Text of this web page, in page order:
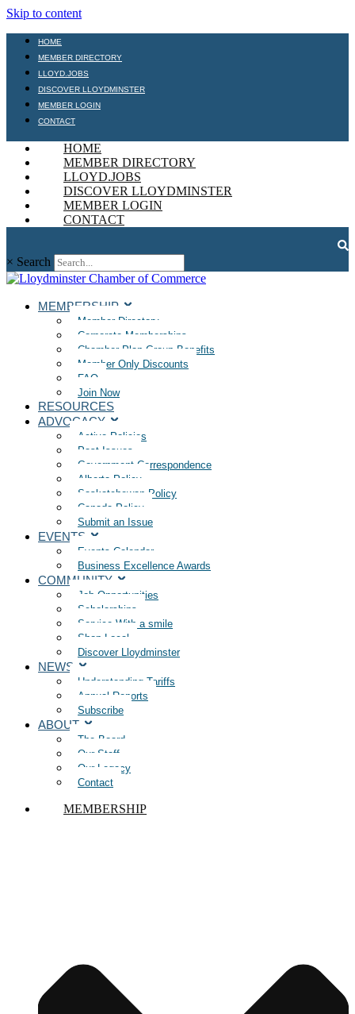
Skip to content
HOME
MEMBER DIRECTORY
LLOYD.JOBS
DISCOVER LLOYDMINSTER
MEMBER LOGIN
CONTACT
HOME
MEMBER DIRECTORY
LLOYD.JOBS
DISCOVER LLOYDMINSTER
MEMBER LOGIN
CONTACT
× Search
MEMBERSHIP
Member Directory
Corporate Memberships
Chamber Plan Group Benefits
Member Only Discounts
FAQ
Join Now
RESOURCES
ADVOCACY
Active Policies
Past Issues
Government Correspondence
Alberta Policy
Saskatchewan Policy
Canada Policy
Submit an Issue
EVENTS
Events Calendar
Business Excellence Awards
COMMUNITY
Job Opportunities
Scholarships
Service With a smile
Shop Local
Discover Lloydminster
NEWS
Understanding Tariffs
Annual Reports
Subscribe
ABOUT
The Board
Our Staff
Our Legacy
Contact
MEMBERSHIP